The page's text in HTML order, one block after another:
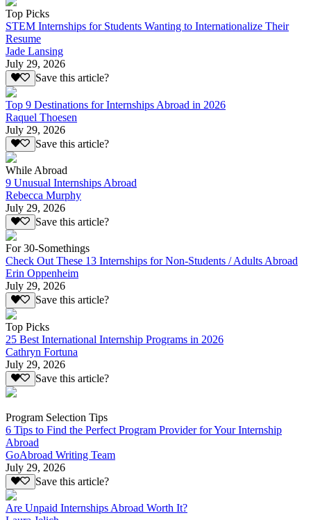
Top Picks
STEM Internships for Students Wanting to Internationalize Their
Resume
Jade Lansing
July 29, 2026
Save this article?
Top 9 Destinations for Internships Abroad in 2026
Raquel Thoesen
July 29, 2026
Save this article?
While Abroad
9 Unusual Internships Abroad
Rebecca Murphy
July 29, 2026
Save this article?
For 30-Somethings
Check Out These 13 Internships for Non-Students / Adults Abroad
Erin Oppenheim
July 29, 2026
Save this article?
Top Picks
25 Best International Internship Programs in 2026
Cathryn Fortuna
July 29, 2026
Save this article?
Program Selection Tips
6 Tips to Find the Perfect Program Provider for Your Internship
Abroad
GoAbroad Writing Team
July 29, 2026
Save this article?
Are Unpaid Internships Abroad Worth It?